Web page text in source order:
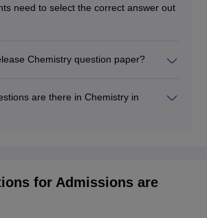
need to select the correct answer out
Chemistry question paper?
pdf every year.
are there in Chemistry in
for Admissions are